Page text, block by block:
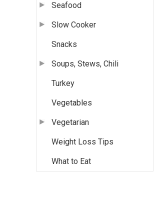
Seafood
Slow Cooker
Snacks
Soups, Stews, Chili
Turkey
Vegetables
Vegetarian
Weight Loss Tips
What to Eat